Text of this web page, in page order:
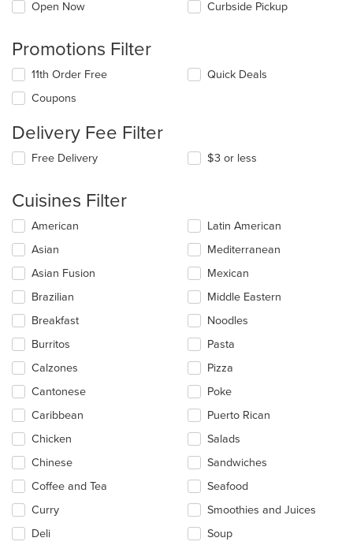
Open Now Curbside Pickup
Promotions Filter
11th Order Free
Coupons
Quick Deals
Delivery Fee Filter
Free Delivery $3 or less
Cuisines Filter
Selecting/deselecting
following
checkboxes
will
update
content
in
the
main
area.
American
Asian
Asian Fusion
Brazilian
Breakfast
Burritos
Calzones
Cantonese
Caribbean
Chicken
Chinese
Coffee and Tea
Curry
Deli
Latin American
Mediterranean
Mexican
Middle Eastern
Noodles
Pasta
Pizza
Poke
Puerto Rican
Salads
Sandwiches
Seafood
Smoothies and Juices
Soup